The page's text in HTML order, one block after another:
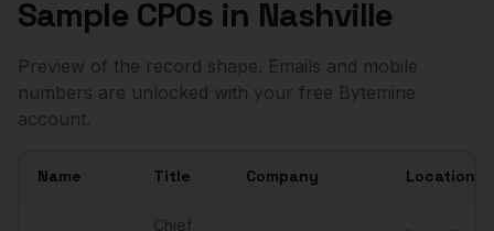
Sample CPOs in Nashville
Preview of the record shape. Emails and mobile
numbers are unlocked with your free Bytemine
account.
Name Title Company Location
Chief